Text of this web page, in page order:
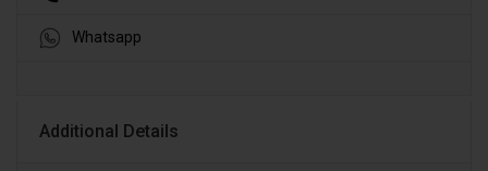
Whatsapp
Additional Details